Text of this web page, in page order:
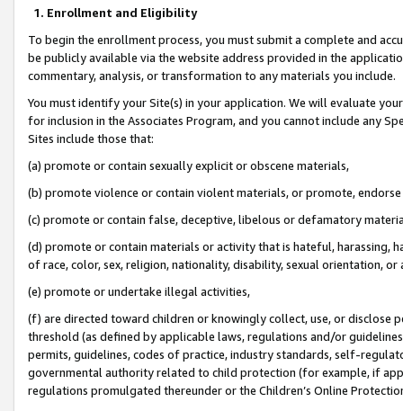
1. Enrollment and Eligibility
To begin the enrollment process, you must submit a complete and
be publicly available via the website address provided in the
commentary, analysis, or transformation to any materials you include.
You must identify your Site(s) in your application. We will evaluate
for inclusion in the Associates Program, and you cannot include any
Sites include those that:
(a) promote or contain sexually explicit or obscene materials,
(b) promote violence or contain violent materials, or promote,
(c) promote or contain false, deceptive, libelous or defamatory
(d) promote or contain materials or activity that is hateful, harassing,
of race, color, sex, religion, nationality, disability, sexual orientation, or
(e) promote or undertake illegal activities,
(f) are directed toward children or knowingly collect, use, or
threshold (as defined by applicable laws, regulations and/or
permits, guidelines, codes of practice, industry standards, self-
governmental authority related to child protection (for example, if
regulations promulgated thereunder or the Children’s Online